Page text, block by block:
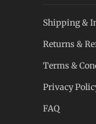
Shipping &
Returns &
Terms &
Privacy
FAQ